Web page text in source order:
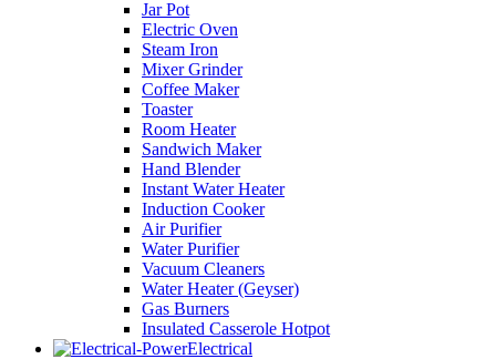
Jar Pot
Electric Oven
Steam Iron
Mixer Grinder
Coffee Maker
Toaster
Room Heater
Sandwich Maker
Hand Blender
Instant Water Heater
Induction Cooker
Air Purifier
Water Purifier
Vacuum Cleaners
Water Heater (Geyser)
Gas Burners
Insulated Casserole Hotpot
Electrical